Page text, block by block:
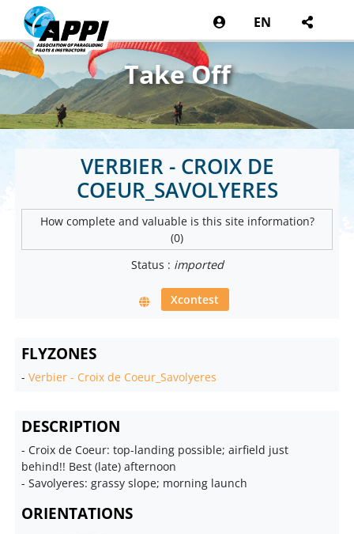
EN
Take Off
VERBIER - CROIX DE
COEUR_SAVOLYERES
How complete and valuable is this site information?
(0)
Status : imported
Xcontest
FLYZONES
-Verbier - Croix de Coeur_Savolyeres
DESCRIPTION
- Croix de Coeur: top-landing possible; airfield just
behind!! Best (late) afternoon
- Savolyeres: grassy slope; morning launch
ORIENTATIONS